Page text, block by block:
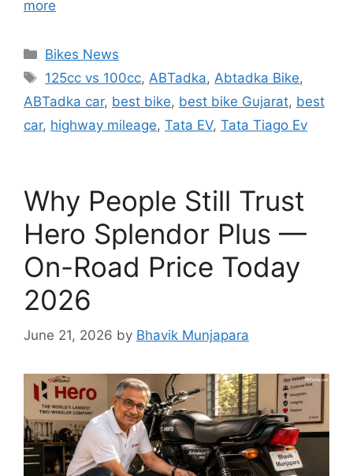
more
Categories
Bikes News
Tags
125cc vs 100cc,ABTadka,Abtadka Bike,
ABTadka car, best bike, best bike Gujarat, best
car, highway mileage, Tata EV, Tata Tiago Ev
Why People Still Trust
Hero Splendor Plus —
On-Road Price Today
2026
June 21, 2026 by Bhavik Munjapara